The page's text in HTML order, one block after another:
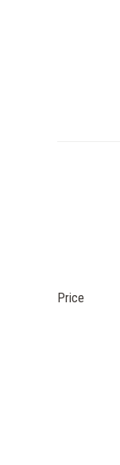
Price